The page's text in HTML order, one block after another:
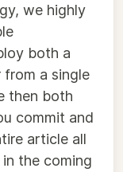
we highly
both a
a single
then both
commit and
article all
the coming